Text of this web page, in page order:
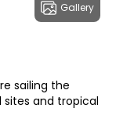
Gallery
sailing the
sites and tropical